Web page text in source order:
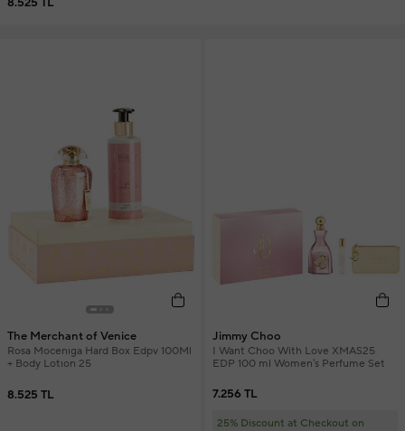
8.525 TL
The Merchant of Venice
Rosa Mocenıga Hard Box Edpv 100Ml
+ Body Lotıon 25
8.525 TL
Jimmy Choo
I Want Choo With Love XMAS25
EDP 100 ml Women's Perfume Set
7.256 TL
25% Discount at Checkout on